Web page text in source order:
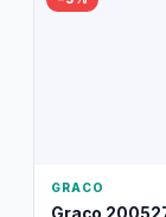
GRACO
Graco